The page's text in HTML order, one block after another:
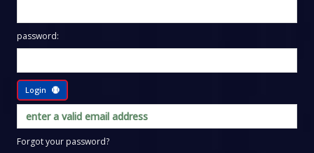
password:
Login
Forgot your password?